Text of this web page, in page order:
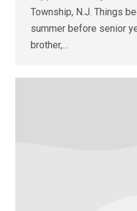
Township, N.J. Things
summer before senior
brother,…